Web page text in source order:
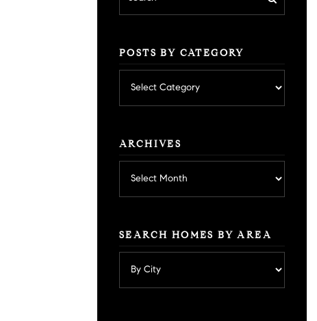
POSTS BY CATEGORY
by
category
ARCHIVES
SEARCH HOMES BY AREA